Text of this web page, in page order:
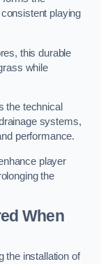
playing
this durable
while
the technical
systems,
performance.
player
the
When
the installation of